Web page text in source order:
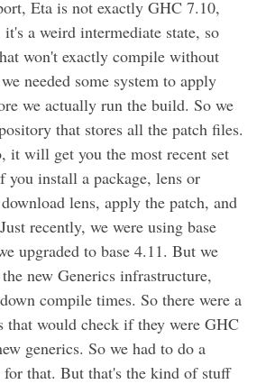
Eta is not exactly GHC 7.10,
a weird intermediate state, so
won't exactly compile without
needed some system to apply
we actually run the build. So we
that stores all the patch files.
it will get you the most recent set
you install a package, lens or
lens, apply the patch, and
recently, we were using base
upgraded to base 4.11. But we
new Generics infrastructure,
compile times. So there were a
that would check if they were GHC
generics. So we had to do a
that. But that's the kind of stuff